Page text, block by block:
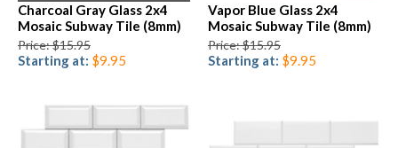
Charcoal Gray Glass 2x4
Mosaic Subway Tile (8mm)
Price: $15.95
Starting at: $9.95
Vapor Blue Glass 2x4
Mosaic Subway Tile (8mm)
Price: $15.95
Starting at: $9.95